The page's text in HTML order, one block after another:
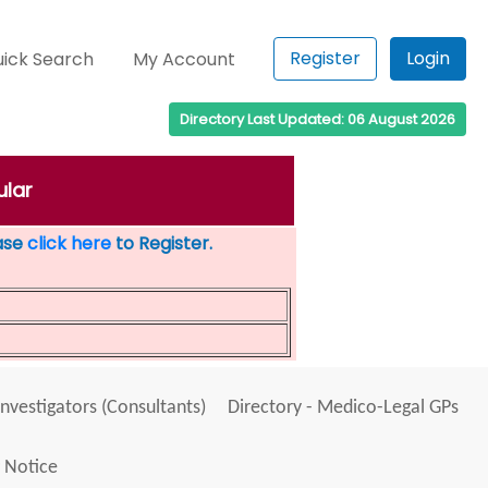
Search My Account Register Login
Directory Last Updated: 06 August 2026
click hereto Register.
(Consultants)
Directory - Medico-Legal GPs
Notice